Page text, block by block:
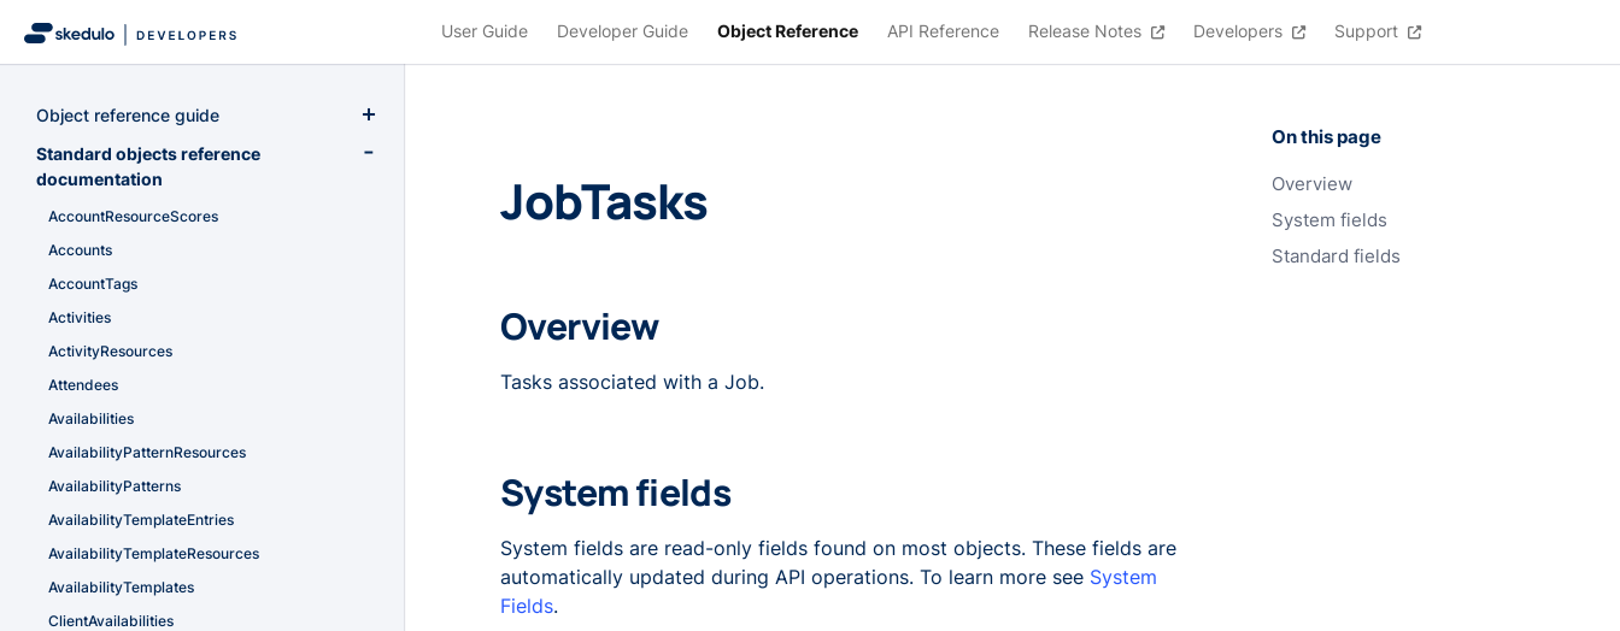
User Guide Developer Guide Object Reference API Reference Release Notes Developers Support
Object reference guide
Overview
Primitive data types
Field types
System Fields
Custom objects
Standard objects reference
documentation
AccountResourceScores
Accounts
AccountTags
Activities
ActivityResources
Attendees
Availabilities
AvailabilityPatternResources
AvailabilityPatterns
AvailabilityTemplateEntries
AvailabilityTemplateResources
AvailabilityTemplates
ClientAvailabilities
On this page
Overview
System fields
Standard fields
JobTasks
Overview
Tasks associated with a Job.
System fields
System fields are read-only fields found on most objects. These fields are
automatically updated during API operations. To learn more see System
Fields.